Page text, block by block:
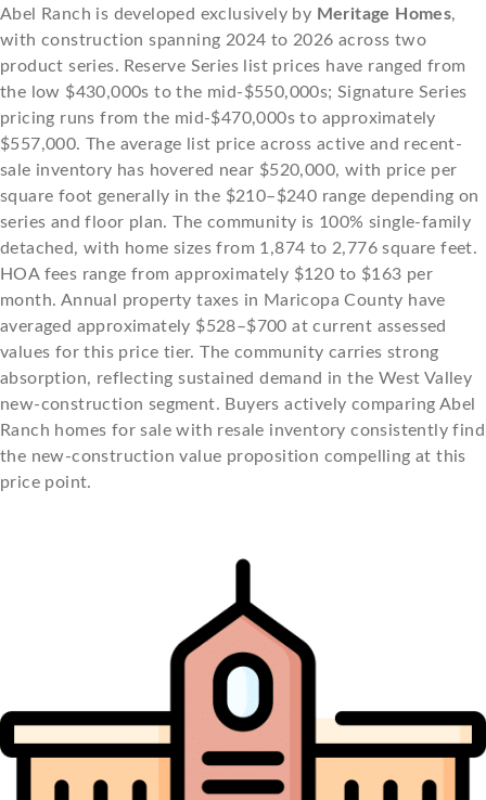
Abel Ranch is developed exclusively by Meritage Homes,
with construction spanning 2024 to 2026 across two
product series. Reserve Series list prices have ranged from
the low $430,000s to the mid-$550,000s; Signature Series
pricing runs from the mid-$470,000s to approximately
$557,000. The average list price across active and recent-
sale inventory has hovered near $520,000, with price per
square foot generally in the $210–$240 range depending on
series and floor plan. The community is 100% single-family
detached, with home sizes from 1,874 to 2,776 square feet.
HOA fees range from approximately $120 to $163 per
month. Annual property taxes in Maricopa County have
averaged approximately $528–$700 at current assessed
values for this price tier. The community carries strong
absorption, reflecting sustained demand in the West Valley
new-construction segment. Buyers actively comparing Abel
Ranch homes for sale with resale inventory consistently find
the new-construction value proposition compelling at this
price point.